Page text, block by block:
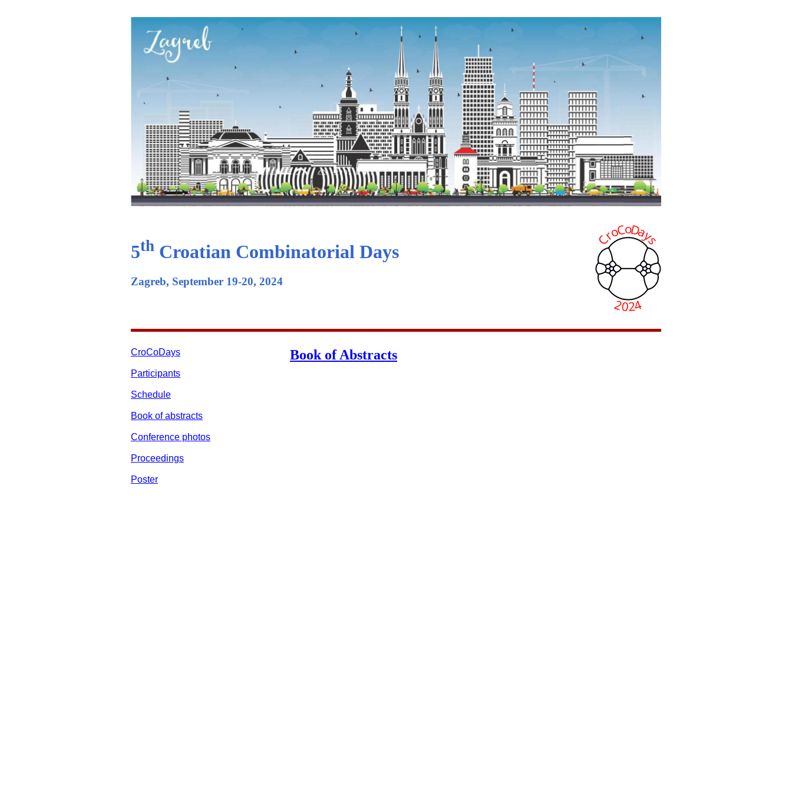
5th Croatian Combinatorial Days
Zagreb, September 19-20, 2024
CroCoDays
Participants
Schedule
Book of abstracts
Conference photos
Proceedings
Poster
Book of Abstracts